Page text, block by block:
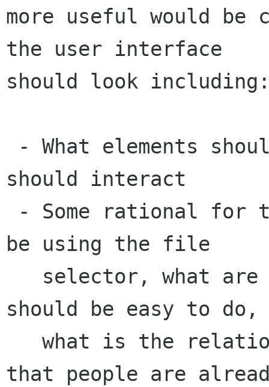
more useful would be
the user interface
should look
should interact
be using the file
should be easy to do,
that people are